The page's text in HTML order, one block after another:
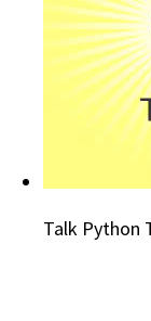
Talk Python